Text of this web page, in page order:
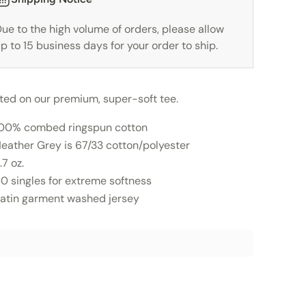
to the high volume of orders, please allow
to 15 business days for your order to ship.
on our premium, super-soft tee.
combed ringspun cotton
Grey is 67/33 cotton/polyester
oz.
singles for extreme softness
garment washed jersey